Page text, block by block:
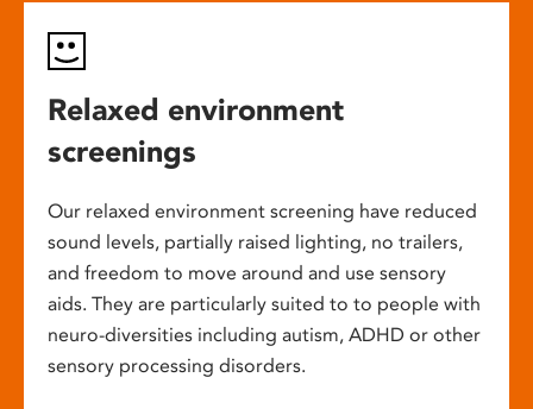
Relaxed environment
screenings
Our relaxed environment screening have reduced
sound levels, partially raised lighting, no trailers,
and freedom to move around and use sensory
aids. They are particularly suited to to people with
neuro-diversities including autism, ADHD or other
sensory processing disorders.